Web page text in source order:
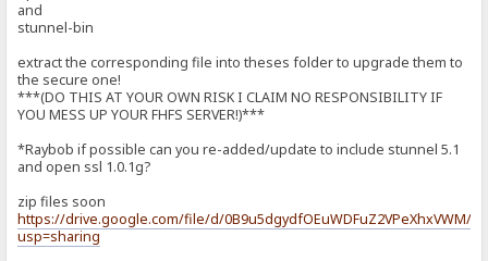
and
stunnel-bin
extract the corresponding file into theses folder to upgrade them to
the secure one!
***(DO THIS AT YOUR OWN RISK I CLAIM NO RESPONSIBILITY IF
YOU MESS UP YOUR FHFS SERVER!)***
*Raybob if possible can you re-added/update to include stunnel 5.1
and open ssl 1.0.1g?
zip files soon
https://drive.google.com/file/d/0B9u5dgydfOEuWDFuZ2VPeXhxVWM/
usp=sharing